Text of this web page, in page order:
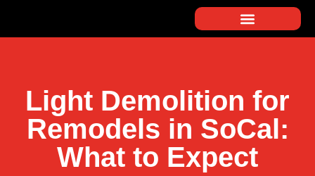
Light Demolition for
Remodels in SoCal:
What to Expect